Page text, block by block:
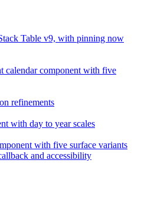
Table v9, with pinning now
calendar component with five
refinements
with day to year scales
with five surface variants
and accessibility